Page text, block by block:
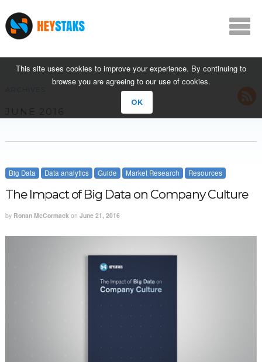
This site uses cookies to improve your experience. By continuing to
browse you are agreeing to our use of cookies.
OK
Big Data Data analytics Guide Market Research Resources
The Impact of Big Data on Company Culture
by Ronan McCormack on June 21, 2016